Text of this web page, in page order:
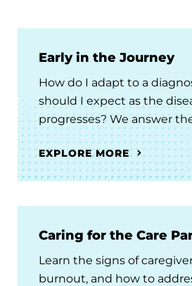
Early in the Journey
How do I adapt to a
should I expect as the
progresses? We answer
EXPLORE MORE
Caring for the Care
Learn the signs of
burnout, and how to